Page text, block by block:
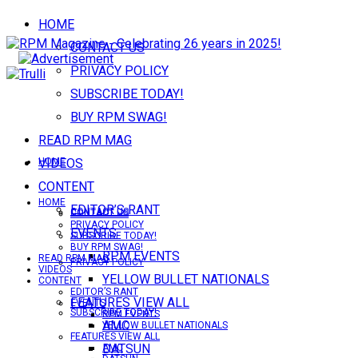
HOME
CONTACT US
PRIVACY POLICY
SUBSCRIBE TODAY!
BUY RPM SWAG!
READ RPM MAG
VIDEOS
CONTENT
EDITOR’S RANT
EVENTS
RPM EVENTS
YELLOW BULLET NATIONALS
FEATURES VIEW ALL
AMC
DATSUN
HOME
CONTACT US
PRIVACY POLICY
SUBSCRIBE TODAY!
HOME
CONTACT US
PRIVACY POLICY
SUBSCRIBE TODAY!
BUY RPM SWAG!
READ RPM MAG
VIDEOS
CONTENT
EDITOR’S RANT
EVENTS
RPM EVENTS
YELLOW BULLET NATIONALS
FEATURES VIEW ALL
AMC